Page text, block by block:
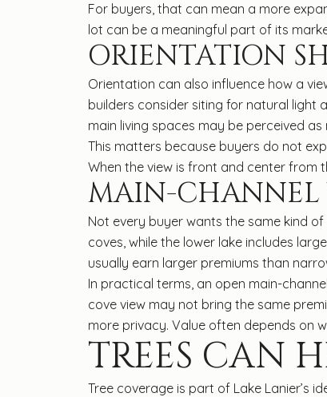
For buyers, that can mean a more
lot can be a meaningful part of its
ORIENTATION
Orientation can also influence how a
builders consider siting for natural light
main living spaces may be perceived
This matters because buyers do not
When the view is front and center from
MAIN-CHANNEL
Not every buyer wants the same kind
coves, while the lower lake includes
usually earn larger premiums than
In practical terms, an open main-
cove view may not bring the same
more privacy. Value often depends on
TREES CAN
Tree coverage is part of Lake Lanier’s